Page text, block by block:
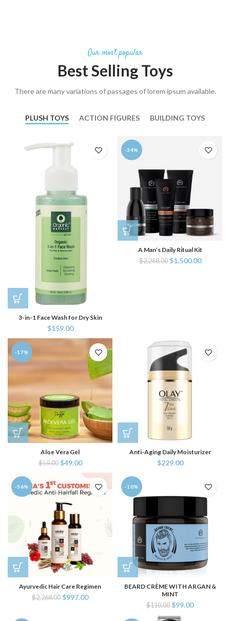
Our most popular
Best Selling Toys
There are many variations of passages of lorem ipsum available.
PLUSH TOYS ACTION FIGURES BUILDING TOYS
3-in-1 Face Wash for Dry Skin
$159.00
-34%
A Man’s Daily Ritual Kit
$2,268.00 $1,500.00
-17%
Aloe Vera Gel
$59.00 $49.00
Anti-Aging Daily Moisturizer
$229.00
-56%
Ayurvedic Hair Care Regimen
$2,268.00 $997.00
-10%
BEARD CRÈME WITH ARGAN &
MINT
$110.00 $99.00